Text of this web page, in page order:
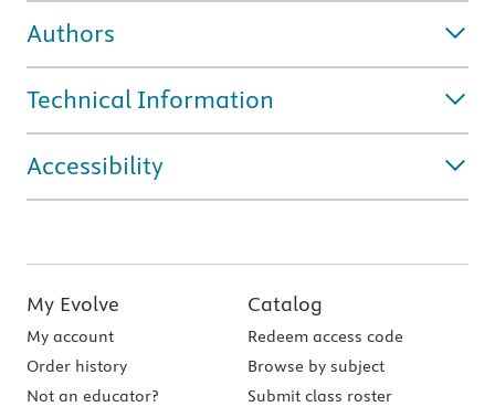
Authors
Technical Information
Accessibility
My Evolve
My account
Order history
Not an educator?
Catalog
Redeem access code
Browse by subject
Submit class roster